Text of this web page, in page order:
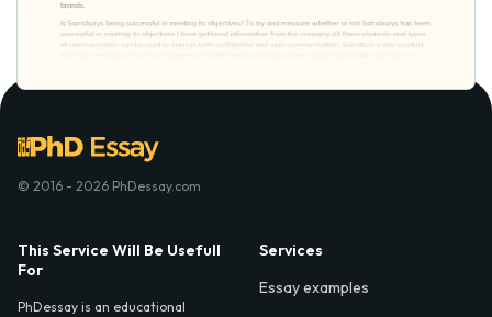
© 2016 - 2026 PhDessay.com
This Service Will Be Usefull
For
PhDessay is an educational
Services
Essay examples